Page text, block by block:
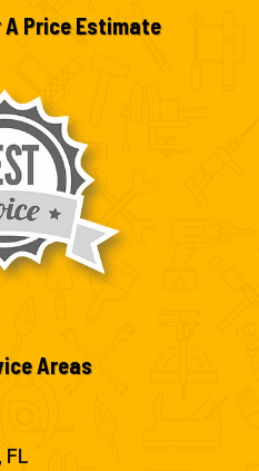
A Price Estimate
Areas
FL